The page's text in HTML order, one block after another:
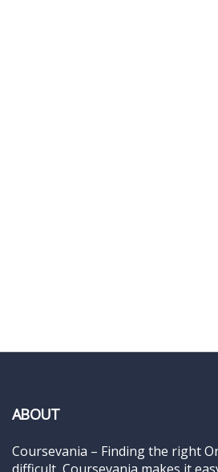
ABOUT
Coursevania – Finding the right